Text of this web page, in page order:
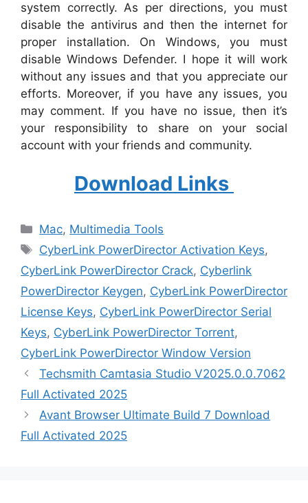
system correctly. As per directions, you must
disable the antivirus and then the internet for
proper installation. On Windows, you must
disable Windows Defender. I hope it will work
without any issues and that you appreciate our
efforts. Moreover, if you have any issues, you
may comment. If you have no issue, then it’s
your responsibility to share on your social
account with your friends and community.
Download Links
Categories
Mac, Multimedia Tools
Tags
CyberLink PowerDirector Activation Keys,
CyberLink PowerDirector Crack, Cyberlink
PowerDirector Keygen, CyberLink PowerDirector
License Keys, CyberLink PowerDirector Serial
Keys, CyberLink PowerDirector Torrent,
CyberLink PowerDirector Window Version
Techsmith Camtasia Studio V2025.0.0.7062
Full Activated 2025
Avant Browser Ultimate Build 7 Download
Full Activated 2025